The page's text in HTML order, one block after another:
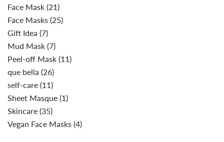
Face Mask(21)
Face Masks(25)
Gift Idea (7)
Mud Mask(7)
Peel-off Mask(11)
que bella (26)
self-care(11)
Sheet Masque(1)
Skincare(35)
Vegan Face Masks(4)